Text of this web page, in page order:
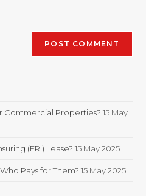
Commercial Properties? 15 May
(FRI) Lease? 15 May 2025
Pays for Them? 15 May 2025